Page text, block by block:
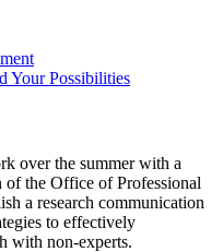
Your Possibilities
over the summer with a
of the Office of Professional
a research communication
to effectively
with non-experts.